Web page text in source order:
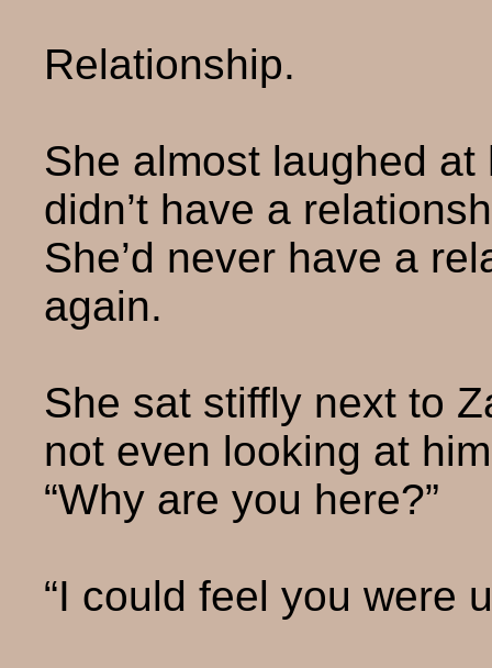
Relationship.
She almost laughed
didn’t have a
She’d never have a
again.
She sat stiffly next to
not even looking at
“Why are you here?”
“I could feel you were